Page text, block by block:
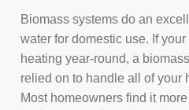
Biomass systems do an
water for domestic use. If
heating year-round, a
relied on to handle all of your
Most homeowners find it